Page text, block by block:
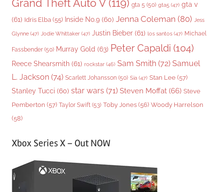
Grand Theft Auto V(119) gta 5 (50) gta5 (47) gta v
(61) Idris Elba (55) Inside No.9 (60) Jenna Coleman (80) Jess
Glynne (47) Jodie Whittaker (47) Justin Bieber (61) los santos (47) Michael
Fassbender (50) Murray Gold (63) Peter Capaldi (104)
Reece Shearsmith (61) rockstar (46) Sam Smith (72) Samuel
L. Jackson (74) Scarlett Johansson (50) Sia (47) Stan Lee (57)
Stanley Tucci (60) star wars (71) Steven Moffat (66) Steve
Pemberton (57) Taylor Swift (53) Toby Jones (56) Woody Harrelson
(58)
Xbox Series X – Out NOW